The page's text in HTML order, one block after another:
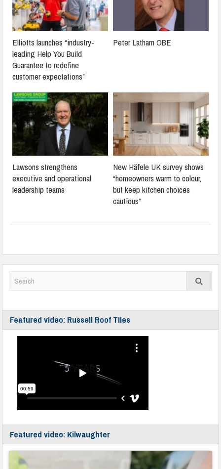
Elliotts launches “industry-
leading Help You Build
Guarantee to redefine
customer expectations”
Peter Latham OBE
Lawsons strengthens
executive and operational
leadership teams
New Häfele UK survey shows
“homeowners warm to colour,
but keep kitchen choices
cautious”
Featured video: Russell Roof Tiles
Featured video: Kilwaughter